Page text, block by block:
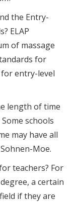
the Entry-
ELAP
of massage
for
entry-level
length of time
schools
may have all
Moe.
teachers? For
a certain
if they are